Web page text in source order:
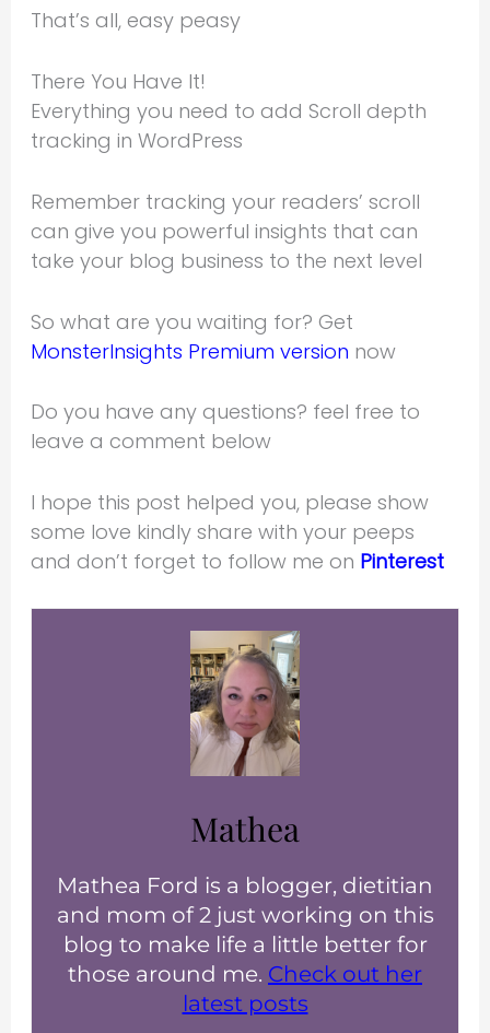
That’s all, easy peasy
There You Have It!
Everything you need to add Scroll depth
tracking in WordPress
Remember tracking your readers’ scroll
can give you powerful insights that can
take your blog business to the next level
So what are you waiting for? Get
MonsterInsights Premium version now
Do you have any questions? feel free to
leave a comment below
I hope this post helped you, please show
some love kindly share with your peeps
and don’t forget to follow me on Pinterest
Mathea
Mathea Ford is a blogger, dietitian
and mom of 2 just working on this
blog to make life a little better for
those around me. Check out her
latest posts